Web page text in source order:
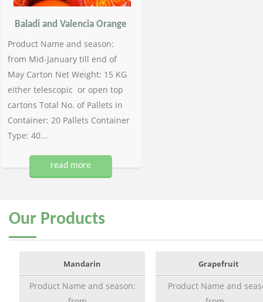
Baladi and Valencia Orange
Product Name and season:
from Mid-January till end of
May Carton Net Weight: 15 KG
either telescopic or open top
cartons Total No. of Pallets in
Container: 20 Pallets Container
Type: 40...
read more
Our Products
Mandarin
Product Name and season:
Grapefruit
Product Name and